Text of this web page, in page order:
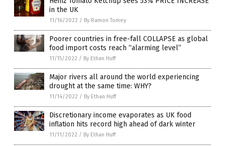
in the UK
11/16/2022 / By Ramon Tomey
Poorer countries in free-fall COLLAPSE as global
food import costs reach “alarming level”
11/15/2022 / By Ethan Huff
Major rivers all around the world experiencing
drought at the same time: WHY?
11/14/2022 / By Ethan Huff
Discretionary income evaporates as UK food
inflation hits record high ahead of dark winter
11/11/2022 / By Ethan Huff